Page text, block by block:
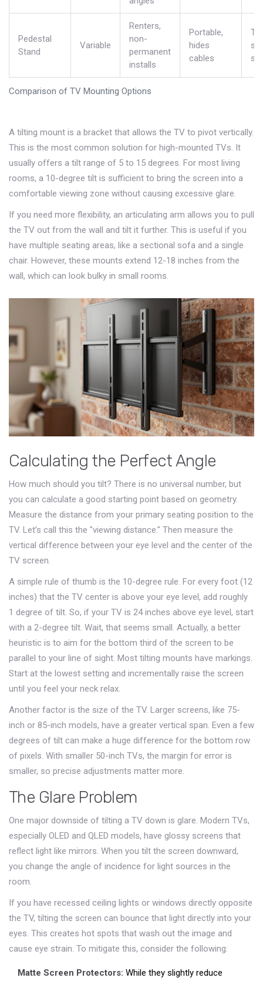
Comparison of TV Mounting Options
Pedestal
Stand
Variable
Renters,
non-
permanent
installs
Portable,
hides
cables
A tilting mount is a bracket that allows the TV to pivot vertically.
This is the most common solution for high-mounted TVs. It
usually offers a tilt range of 5 to 15 degrees. For most living
rooms, a 10-degree tilt is sufficient to bring the screen into a
comfortable viewing zone without causing excessive glare.
If you need more flexibility, an articulating arm allows you to pull
the TV out from the wall and tilt it further. This is useful if you
have multiple seating areas, like a sectional sofa and a single
chair. However, these mounts extend 12-18 inches from the
wall, which can look bulky in small rooms.
Calculating the Perfect Angle
How much should you tilt? There is no universal number, but
you can calculate a good starting point based on geometry.
Measure the distance from your primary seating position to the
TV. Let’s call this the "viewing distance." Then measure the
vertical difference between your eye level and the center of the
TV screen.
A simple rule of thumb is the 10-degree rule. For every foot (12
inches) that the TV center is above your eye level, add roughly
1 degree of tilt. So, if your TV is 24 inches above eye level, start
with a 2-degree tilt. Wait, that seems small. Actually, a better
heuristic is to aim for the bottom third of the screen to be
parallel to your line of sight. Most tilting mounts have markings.
Start at the lowest setting and incrementally raise the screen
until you feel your neck relax.
Another factor is the size of the TV. Larger screens, like 75-
inch or 85-inch models, have a greater vertical span. Even a few
degrees of tilt can make a huge difference for the bottom row
of pixels. With smaller 50-inch TVs, the margin for error is
smaller, so precise adjustments matter more.
The Glare Problem
One major downside of tilting a TV down is glare. Modern TVs,
especially OLED and QLED models, have glossy screens that
reflect light like mirrors. When you tilt the screen downward,
you change the angle of incidence for light sources in the
room.
If you have recessed ceiling lights or windows directly opposite
the TV, tilting the screen can bounce that light directly into your
eyes. This creates hot spots that wash out the image and
cause eye strain. To mitigate this, consider the following:
Matte Screen Protectors: While they slightly reduce